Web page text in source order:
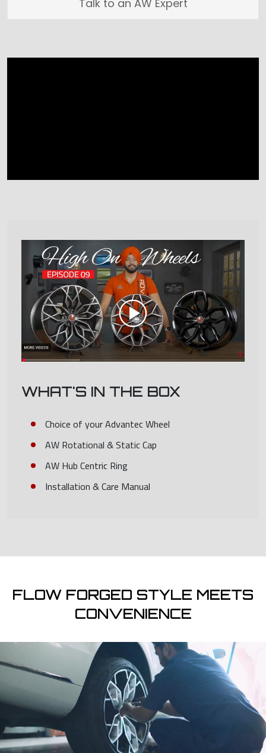
Talk to an AW Expert
WHAT'S IN THE BOX
Choice of your Advantec Wheel
AW Rotational & Static Cap
AW Hub Centric Ring
Installation & Care Manual
FLOW FORGED STYLE MEETS
CONVENIENCE